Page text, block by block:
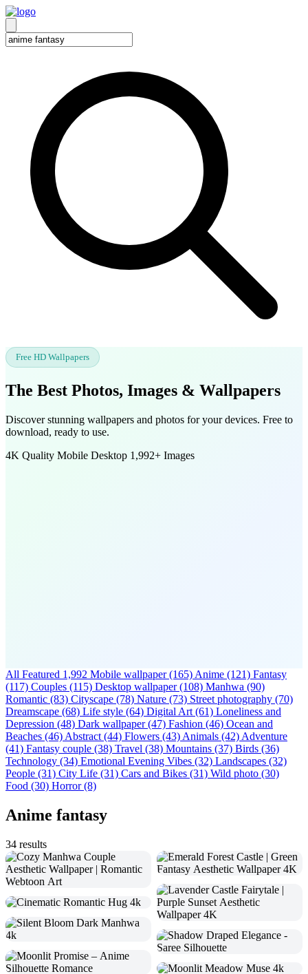
Free HD Wallpapers
The Best Photos, Images & Wallpapers
Discover stunning wallpapers and photos for your devices. Free to
download, ready to use.
4K Quality Mobile Desktop 1,992+ Images
All Featured 1,992 Mobile wallpaper (165) Anime (121) Fantasy
(117) Couples (115) Desktop wallpaper (108) Manhwa (90)
Romantic (83) Cityscape (78) Nature (73) Street photography (70)
Dreamscape (68) Life style (64) Digital Art (61) Loneliness and
Depression (48) Dark wallpaper (47) Fashion (46) Ocean and
Beaches (46) Abstract (44) Flowers (43) Animals (42) Adventure
(41) Fantasy couple (38) Travel (38) Mountains (37) Birds (36)
Technology (34) Emotional Evening Vibes (32) Landscapes (32)
People (31) City Life (31) Cars and Bikes (31) Wild photo (30)
Food (30) Horror(8)
Anime fantasy
34 results